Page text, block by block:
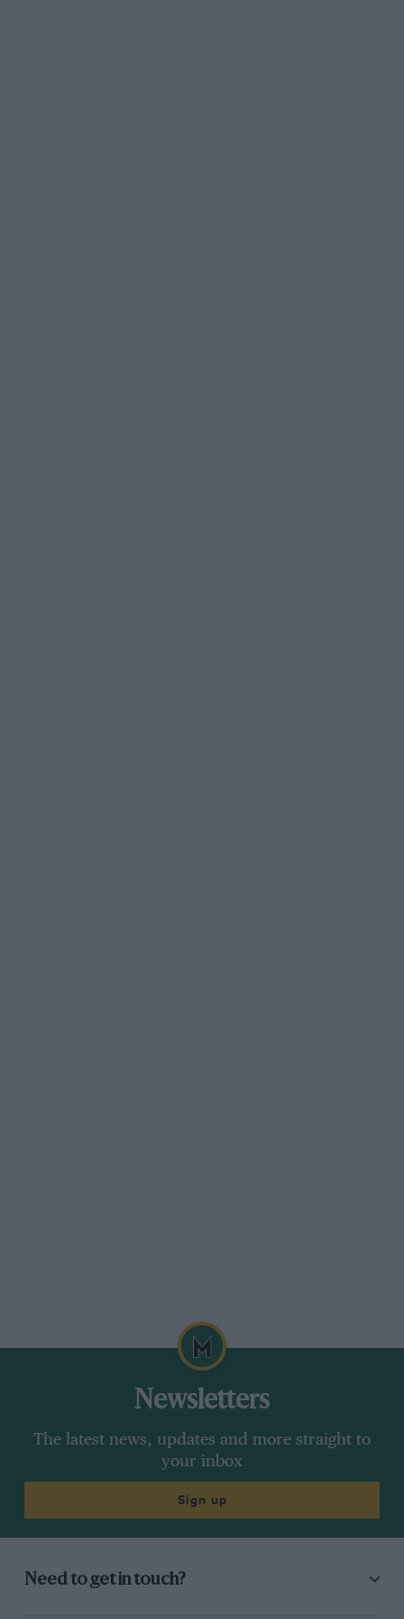
Newsletters
The latest news, updates and more straight to
your inbox
Sign up
Need to get in touch?